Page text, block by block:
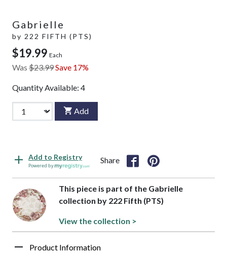
Gabrielle
by 222 FIFTH (PTS)
$19.99 Each
Was $23.99Save 17%
Quantity Available: 4
Add
Add to Registry
Powered by
Share
This piece is part of the Gabrielle
collection by 222 Fifth (PTS)
View the collection >
Product Information